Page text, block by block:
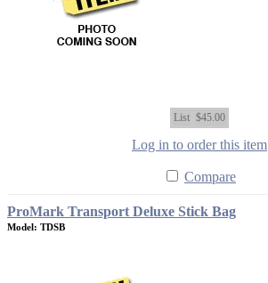
List $45.00
Log in to order this item
Compare
ProMark Transport Deluxe Stick Bag
Model: TDSB